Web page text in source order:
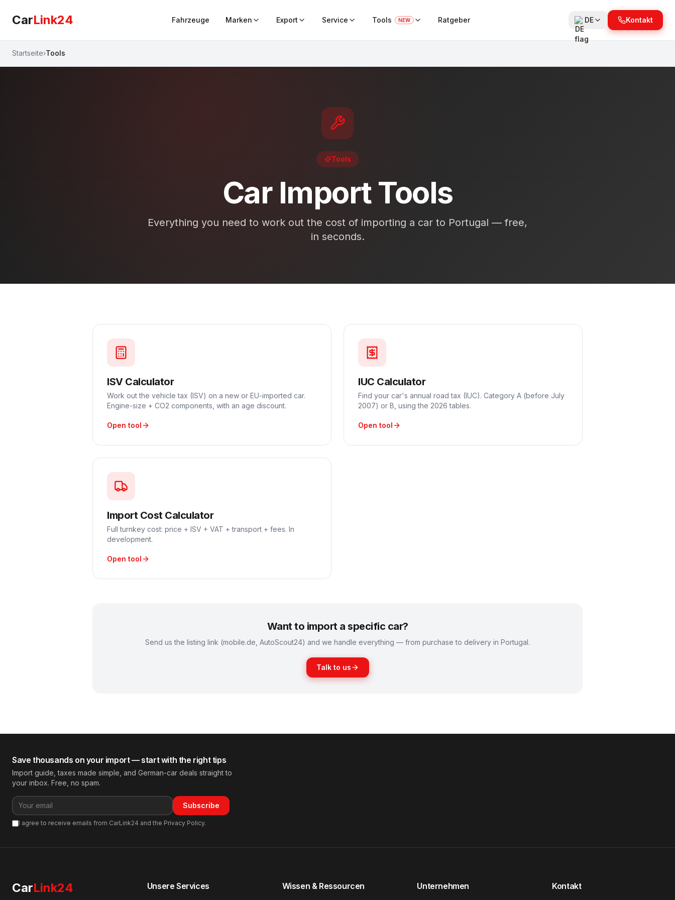
CarLink24 Fahrzeuge Marken Export Service Tools NEW Ratgeber DE Kontakt
Startseite›Tools
Tools
Car Import Tools
Everything you need to work out the cost of importing a car to Portugal — free,
in seconds.
ISV Calculator
Work out the vehicle tax (ISV) on a new or EU-imported car.
Engine-size + CO2 components, with an age discount.
Open tool
IUC Calculator
Find your car's annual road tax (IUC). Category A (before July
2007) or B, using the 2026 tables.
Open tool
Import Cost Calculator
Full turnkey cost: price + ISV + VAT + transport + fees. In
development.
Open tool
Want to import a specific car?
Send us the listing link (mobile.de, AutoScout24) and we handle everything — from purchase to delivery in Portugal.
Talk to us
Save thousands on your import — start with the right tips
Import guide, taxes made simple, and German-car deals straight to
your inbox. Free, no spam.
Subscribe
I agree to receive emails from CarLink24 and the Privacy Policy.
CarLink24 Unsere Services Wissen & Ressourcen Unternehmen Kontakt